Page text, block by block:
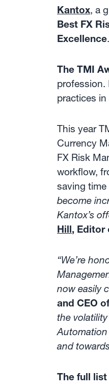
Kantox, a
Best FX
Excellence
The TMI
profession.
practices
This year
Currency
FX Risk
workflow,
saving
become
Kantox’s
Hill, Editor
“We’re
now easily
and CEO
the
Automation
and
The full